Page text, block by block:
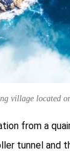
village located
from a
tunnel and